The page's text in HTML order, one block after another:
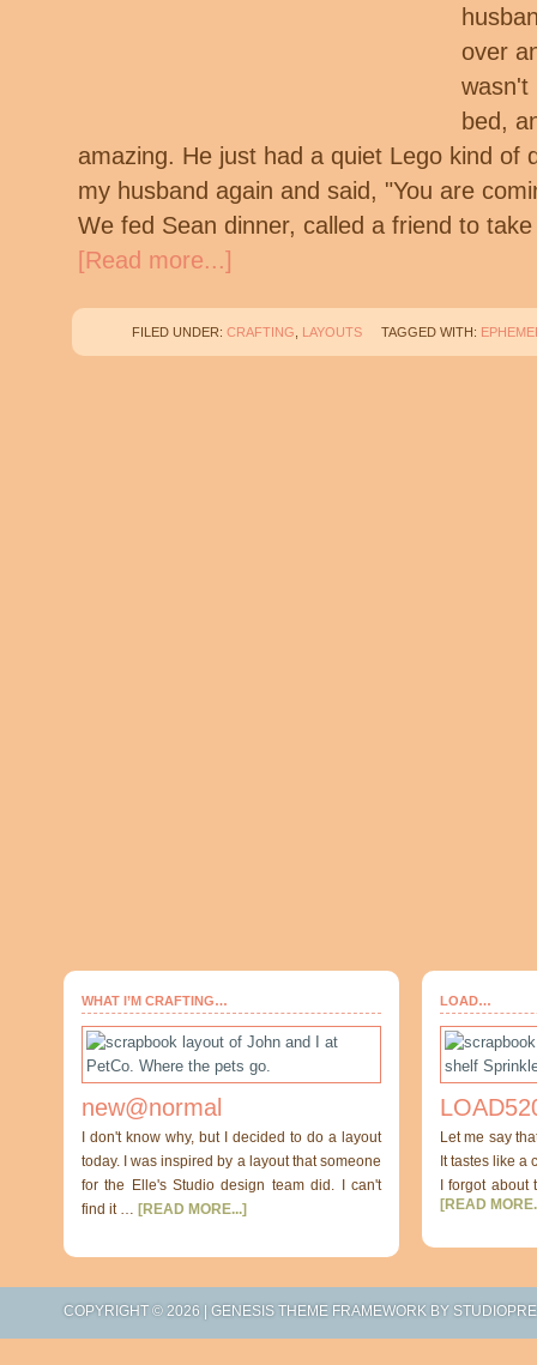
over
wasn't
bed,
amazing. He just had a quiet Lego kind of
my husband again and said, "You are
We fed Sean dinner, called a friend to
[Read more...]
FILED UNDER: CRAFTING LAYOUTS TAGGED WITH:
WHAT I’M CRAFTING…
new@normal
I don't know why, but I decided to do a layout
today. I was inspired by a layout that someone
for the Elle's Studio design team did. I can't
find it … [READ MORE...]
LOAD…
Let me say
It tastes like a
I forgot
[READ
COPYRIGHT © 2026 |GENESIS THEME FRAMEWORK BY